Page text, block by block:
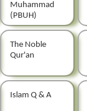
Muhammad
(PBUH)
The Noble
Qur'an
Islam Q & A